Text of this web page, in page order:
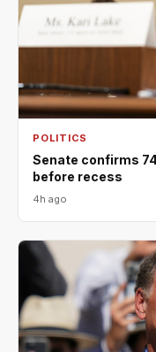
POLITICS
Senate confirms
before recess
4h ago